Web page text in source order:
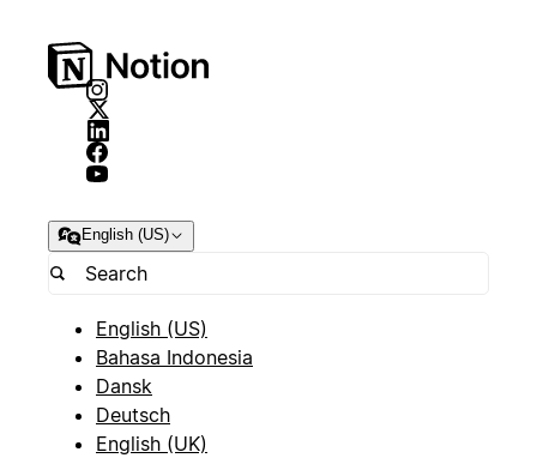
English (US)
English (US)
Bahasa Indonesia
Dansk
Deutsch
English (UK)